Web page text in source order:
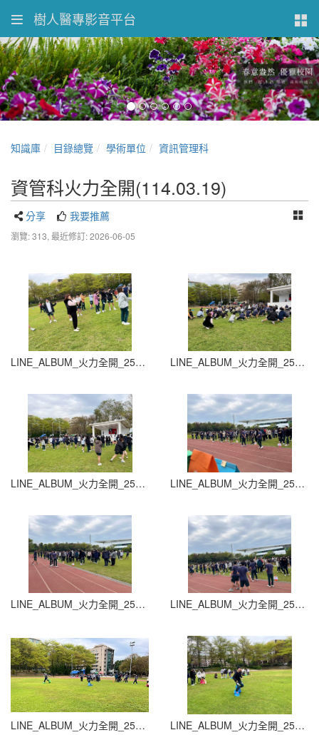
樹人醫專影音平台
知識庫 目錄總覽 學術單位 資訊管理科
資管科火力全開(114.03.19)
分享 我要推薦
瀏覽: 313, 最近修訂: 2026-06-05
LINE_ALBUM_火力全開_251015_1 LINE_ALBUM_火力全開_251015_2
LINE_ALBUM_火力全開_251015_3 LINE_ALBUM_火力全開_251015_4
LINE_ALBUM_火力全開_251015_5 LINE_ALBUM_火力全開_251015_6
LINE_ALBUM_火力全開_251015_7 LINE_ALBUM_火力全開_251015_8